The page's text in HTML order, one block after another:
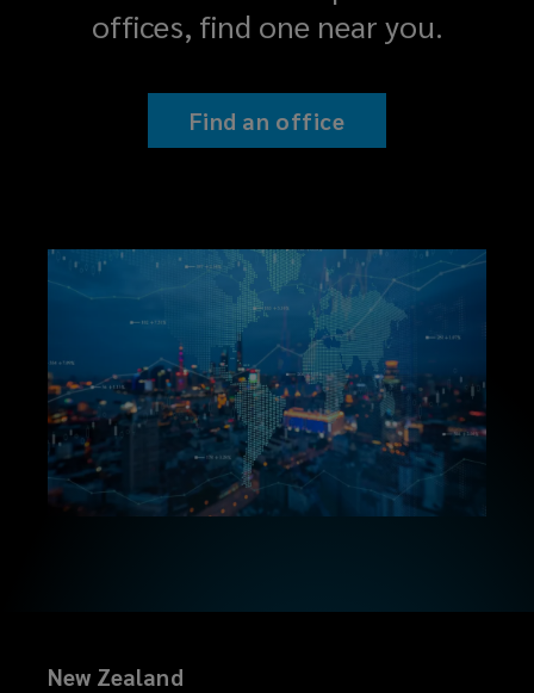
offices, find one near you.
Find an office
New Zealand